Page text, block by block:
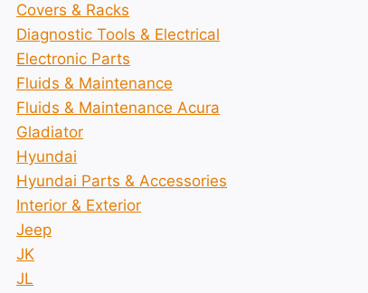
Covers & Racks
Diagnostic Tools & Electrical
Electronic Parts
Fluids & Maintenance
Fluids & Maintenance Acura
Gladiator
Hyundai
Hyundai Parts & Accessories
Interior & Exterior
Jeep
JK
JL